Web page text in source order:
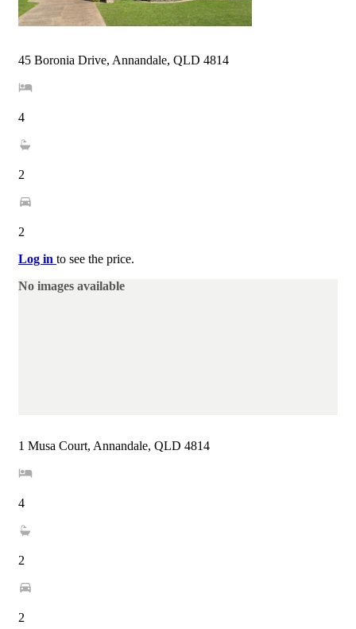
45 Boronia Drive, Annandale, QLD 4814
4
2
2
Log in to see the price.
No images available
1 Musa Court, Annandale, QLD 4814
4
2
2